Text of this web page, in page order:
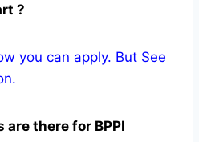
?
apply. But See
are there for BPPI